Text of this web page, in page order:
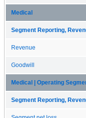
Medical
Segment Reporting,
Revenue
Goodwill
Medical | Operating
Segment Reporting,